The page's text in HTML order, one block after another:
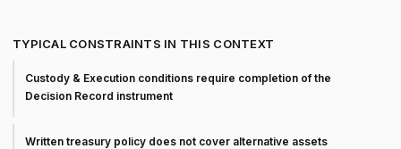
TYPICAL CONSTRAINTS IN THIS CONTEXT
Custody & Execution conditions require completion of the
Decision Record instrument
Written treasury policy does not cover alternative assets